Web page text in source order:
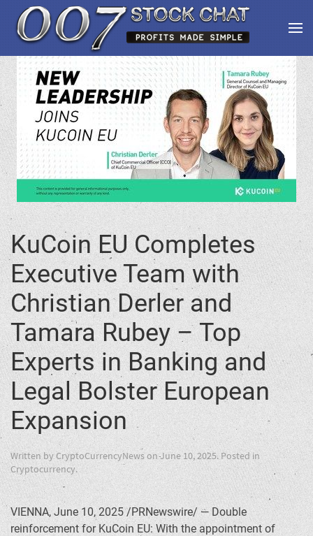
KuCoin EU Completes
Executive Team with
Christian Derler and
Tamara Rubey – Top
Experts in Banking and
Legal Bolster European
Expansion
Written byCryptoCurrencyNews onJune 10, 2025. Posted in
Cryptocurrency.
VIENNA, June 10, 2025/PRNewswire/ — Double
reinforcement for KuCoin EU: With the appointment of